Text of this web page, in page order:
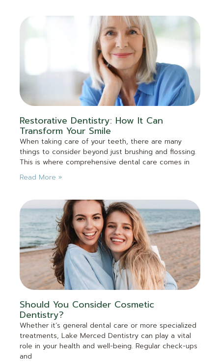
Restorative Dentistry: How It Can
Transform Your Smile
When taking care of your teeth, there are many
things to consider beyond just brushing and flossing.
This is where comprehensive dental care comes in
Read More »
Should You Consider Cosmetic
Dentistry?
Whether it’s general dental care or more specialized
treatments, Lake Merced Dentistry can play a vital
role in your health and well-being. Regular check-ups
and